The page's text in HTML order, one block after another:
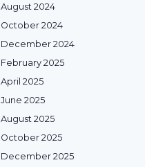
August 2024
October 2024
December 2024
February 2025
April 2025
June 2025
August 2025
October 2025
December 2025